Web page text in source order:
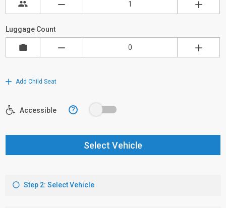
Luggage Count
Add Child Seat
Accessible ?
Select Vehicle
Step 2: Select Vehicle